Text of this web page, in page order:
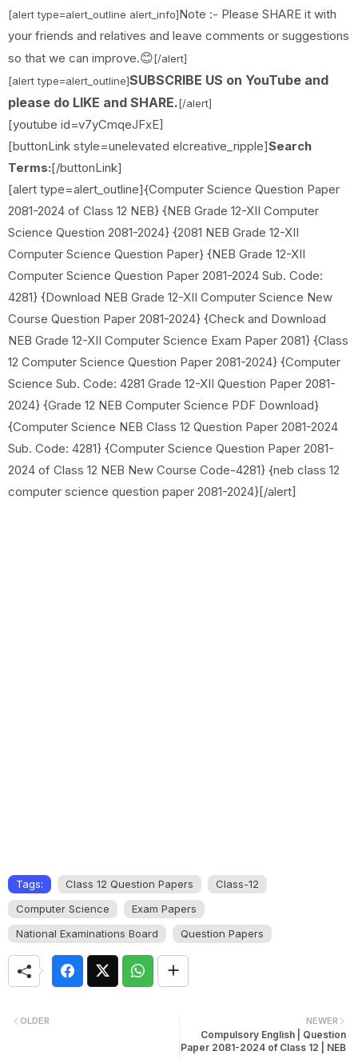
[alert type=alert_outline alert_info]Note :- Please SHARE it with
your friends and relatives and leave comments or suggestions
so that we can improve.😊[/alert]
[alert type=alert_outline]SUBSCRIBE US on YouTube and
please do LIKE and SHARE.[/alert]
[youtube id=v7yCmqeJFxE]
[buttonLink style=unelevated elcreative_ripple]Search
Terms:[/buttonLink]
[alert type=alert_outline]{Computer Science Question Paper
2081-2024 of Class 12 NEB} {NEB Grade 12-XII Computer
Science Question 2081-2024} {2081 NEB Grade 12-XII
Computer Science Question Paper} {NEB Grade 12-XII
Computer Science Question Paper 2081-2024 Sub. Code:
4281} {Download NEB Grade 12-XII Computer Science New
Course Question Paper 2081-2024} {Check and Download
NEB Grade 12-XII Computer Science Exam Paper 2081} {Class
12 Computer Science Question Paper 2081-2024} {Computer
Science Sub. Code: 4281 Grade 12-XII Question Paper 2081-
2024} {Grade 12 NEB Computer Science PDF Download}
{Computer Science NEB Class 12 Question Paper 2081-2024
Sub. Code: 4281} {Computer Science Question Paper 2081-
2024 of Class 12 NEB New Course Code-4281} {neb class 12
computer science question paper 2081-2024}[/alert]
Tags: Class 12 Question Papers
Class-12
Computer Science
Exam Papers
National Examinations Board
Question Papers
NEWER
Compulsory English | Question
Paper 2081-2024 of Class 12 | NEB
OLDER